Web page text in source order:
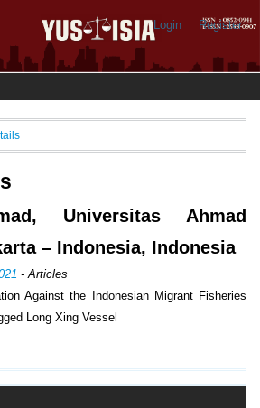
Login Register
Universitas Ahmad
– Indonesia, Indonesia
- Articles
Against the Indonesian Migrant Fisheries
Long Xing Vessel